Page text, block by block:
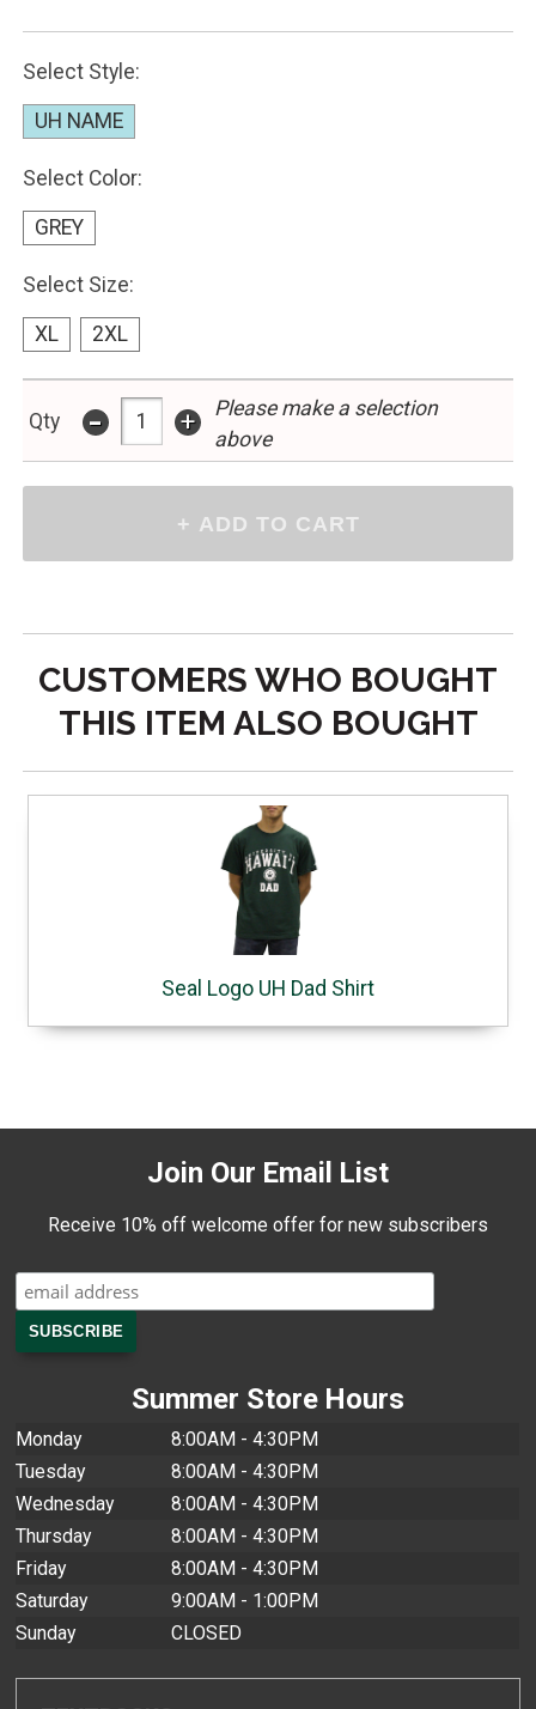
Select Style:
UH NAME
Select Color:
GREY
Select Size:
XL 2XL
Qty - +
Please make a selection
above
CUSTOMERS WHO BOUGHT
THIS ITEM ALSO BOUGHT
Seal Logo UH Dad Shirt
Join Our Email List
Receive 10% off welcome offer for new subscribers
Summer Store Hours
Monday
8:00AM - 4:30PM
Tuesday
8:00AM - 4:30PM
Wednesday
8:00AM - 4:30PM
Thursday
8:00AM - 4:30PM
Friday
8:00AM - 4:30PM
Saturday
9:00AM - 1:00PM
Sunday
CLOSED